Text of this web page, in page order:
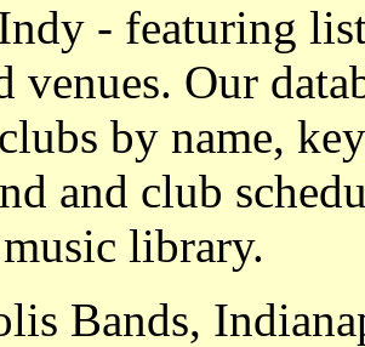
- featuring
venues. Our
by name,
and club
library.
Bands,